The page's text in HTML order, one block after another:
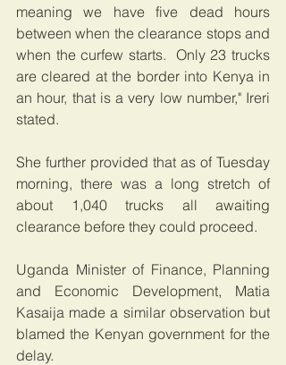
meaning we have five dead hours
between when the clearance stops and
when the curfew starts.  Only 23 trucks
are cleared at the border into Kenya in
an hour, that is a very low number," Ireri
stated.
She further provided that as of Tuesday
morning, there was a long stretch of
about 1,040 trucks all awaiting
clearance before they could proceed.
Uganda Minister of Finance, Planning
and Economic Development, Matia
Kasaija made a similar observation but
blamed the Kenyan government for the
delay.